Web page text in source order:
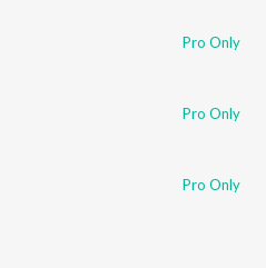
Pro Only
Pro Only
Pro Only